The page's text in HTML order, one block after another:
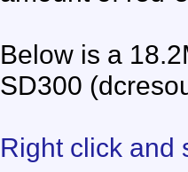
Below is a
SD300
Right click and